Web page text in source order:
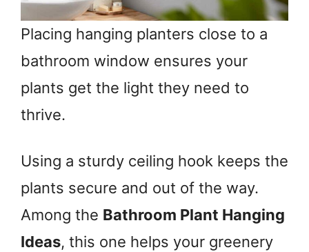
Placing hanging planters close to a
bathroom window ensures your
plants get the light they need to
thrive.
Using a sturdy ceiling hook keeps the
plants secure and out of the way.
Among the Bathroom Plant Hanging
Ideas, this one helps your greenery